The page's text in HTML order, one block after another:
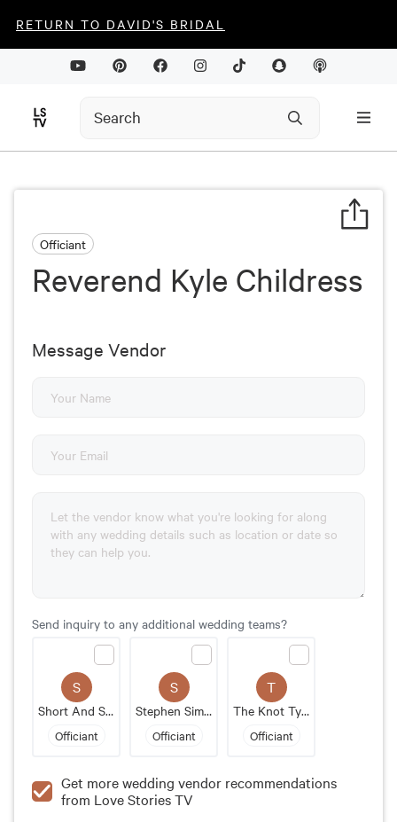
RETURN TO DAVID'S BRIDAL
Officiant
Reverend Kyle Childress
Message Vendor
Send inquiry to any additional wedding teams?
S
Short And Sweet Weddings
Officiant
S
Stephen Simmons
Officiant
T
The Knot Tyer - Scott Payne
Officiant
Get more wedding vendor recommendations
from Love Stories TV